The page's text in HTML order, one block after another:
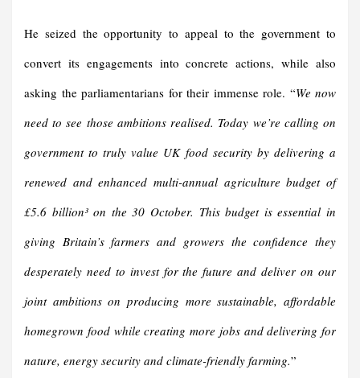
He seized the opportunity to appeal to the government to
convert its engagements into concrete actions, while also
asking the parliamentarians for their immense role. “We now
need to see those ambitions realised. Today we’re calling on
government to truly value UK food security by delivering a
renewed and enhanced multi-annual agriculture budget of
£5.6 billion³ on the 30 October. This budget is essential in
giving Britain’s farmers and growers the confidence they
desperately need to invest for the future and deliver on our
joint ambitions on producing more sustainable, affordable
homegrown food while creating more jobs and delivering for
nature, energy security and climate-friendly farming.”